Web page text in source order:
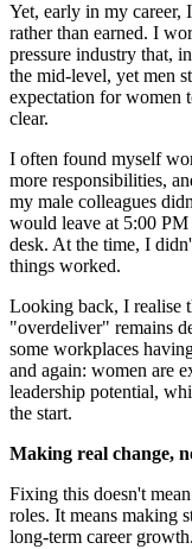
Yet, early in my career,
rather than earned. I
pressure industry that,
the mid-level, yet men
expectation for women
clear.
I often found myself
more responsibilities,
my male colleagues
would leave at 5:00
desk. At the time, I
things worked.
Looking back, I realise
"overdeliver" remains
some workplaces
and again: women are
leadership potential,
the start.
Making real change,
Fixing this doesn't
roles. It means making
long-term career